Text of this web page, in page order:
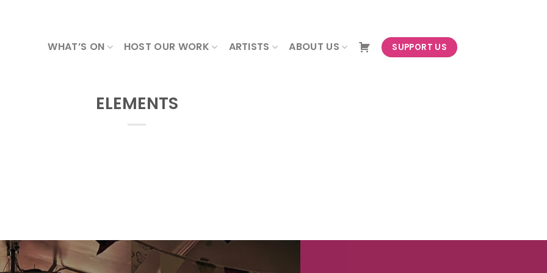
WHAT’S ON HOST OUR WORK ARTISTS ABOUT US SUPPORT US
ELEMENTS